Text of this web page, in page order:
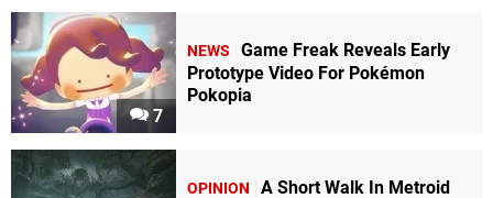
7
NEWS
Game Freak Reveals Early
Prototype Video For Pokémon
Pokopia
OPINION
A Short Walk In Metroid